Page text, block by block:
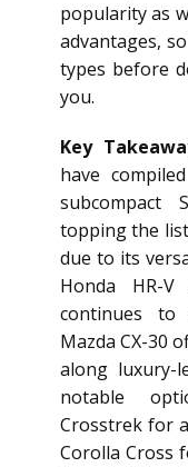
popularity as
advantages,
types before
you.
Key
have
subcompact
topping the list
due to its
Honda HR-
continues to
Mazda CX-30
along luxury-
notable
Crosstrek for
Corolla Cross